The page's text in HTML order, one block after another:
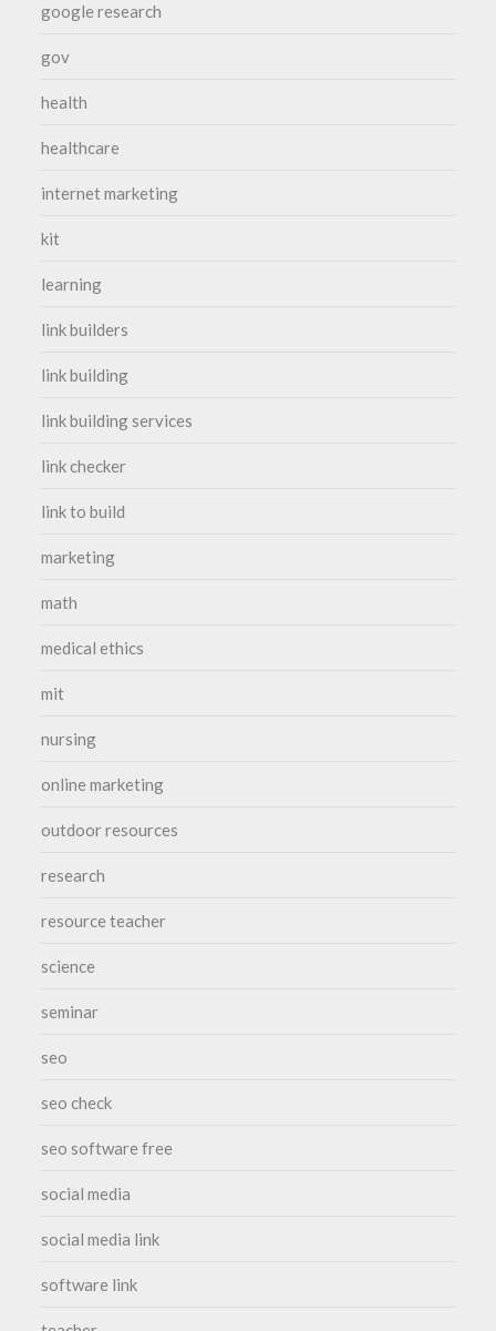
google research
gov
health
healthcare
internet marketing
kit
learning
link builders
link building
link building services
link checker
link to build
marketing
math
medical ethics
mit
nursing
online marketing
outdoor resources
research
resource teacher
science
seminar
seo
seo check
seo software free
social media
social media link
software link